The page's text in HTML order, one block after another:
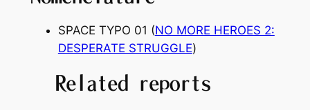
SPACE TYPO 01 (NO MORE HEROES 2:
DESPERATE STRUGGLE)
Related reports